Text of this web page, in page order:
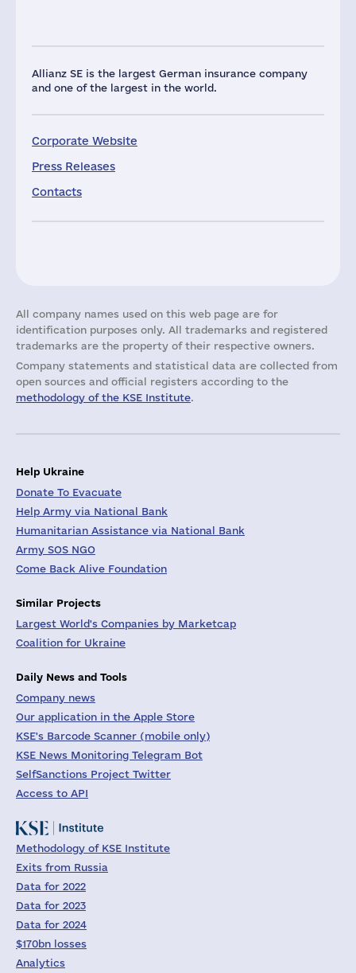
Allianz SE is the largest German insurance company
and one of the largest in the world.
Corporate Website
Press Releases
Contacts
All company names used on this web page are for
identification purposes only. All trademarks and registered
trademarks are the property of their respective owners.
Company statements and statistical data are collected from
open sources and official registers according to the
methodology of the KSE Institute.
Help Ukraine
Donate To Evacuate
Help Army via National Bank
Humanitarian Assistance via National Bank
Army SOS NGO
Come Back Alive Foundation
Similar Projects
Largest World's Companies by Marketcap
Coalition for Ukraine
Daily News and Tools
Company news
Our application in the Apple Store
KSE's Barcode Scanner (mobile only)
KSE News Monitoring Telegram Bot
SelfSanctions Project Twitter
Access to API
Methodology of KSE Institute
Exits from Russia
Data for 2022
Data for 2023
Data for 2024
$170bn losses
Analytics